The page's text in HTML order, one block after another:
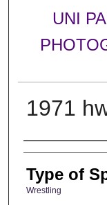
UNI
1971
Type of
Wrestling